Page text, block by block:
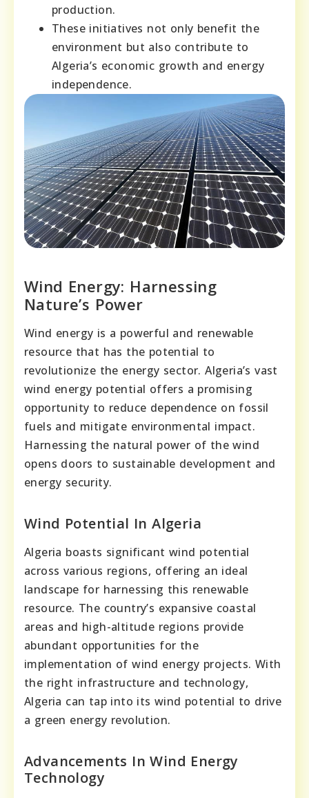
production.
These initiatives not only benefit the
environment but also contribute to
Algeria’s economic growth and energy
independence.
Wind Energy: Harnessing
Nature’s Power
Wind energy is a powerful and renewable
resource that has the potential to
revolutionize the energy sector. Algeria’s vast
wind energy potential offers a promising
opportunity to reduce dependence on fossil
fuels and mitigate environmental impact.
Harnessing the natural power of the wind
opens doors to sustainable development and
energy security.
Wind Potential In Algeria
Algeria boasts significant wind potential
across various regions, offering an ideal
landscape for harnessing this renewable
resource. The country’s expansive coastal
areas and high-altitude regions provide
abundant opportunities for the
implementation of wind energy projects. With
the right infrastructure and technology,
Algeria can tap into its wind potential to drive
a green energy revolution.
Advancements In Wind Energy
Technology